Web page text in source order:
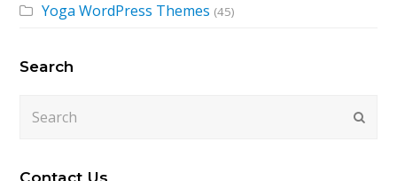
Yoga WordPress Themes (45)
Search